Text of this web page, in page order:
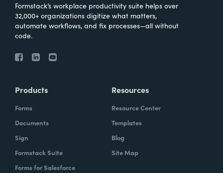
Formstack’s workplace productivity suite helps over
32,000+ organizations digitize what matters,
automate workflows, and fix processes—all without
code.
Products
Forms
Documents
Sign
Formstack Suite
Forms for Salesforce
Resources
Resource Center
Templates
Blog
Site Map